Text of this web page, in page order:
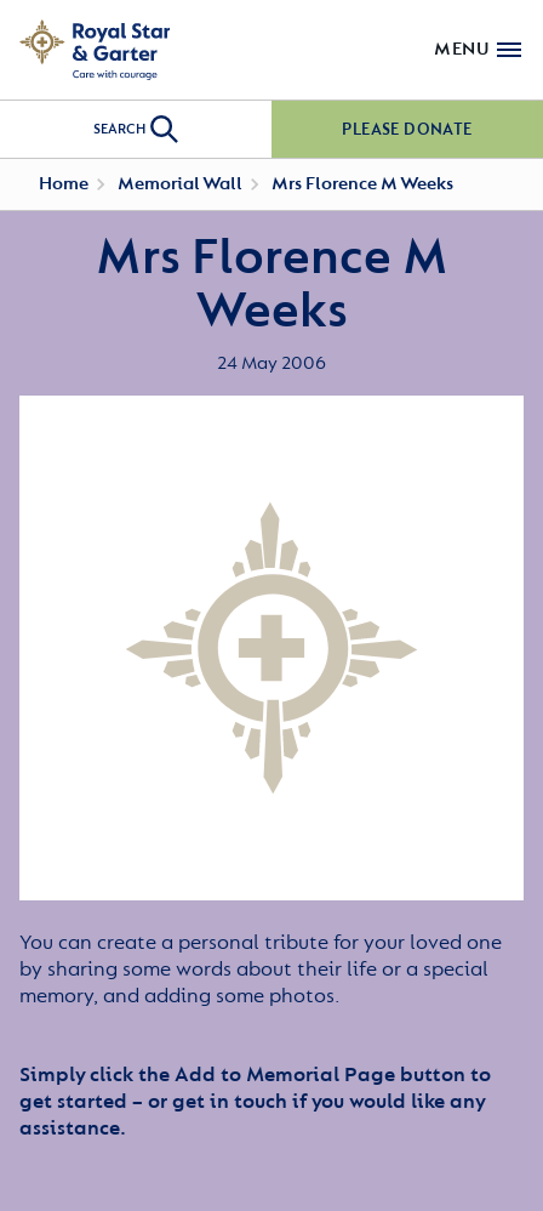
MENU
SEARCH PLEASE DONATE
Home Memorial Wall Mrs Florence M Weeks
Mrs Florence M
Weeks
24 May 2006
You can create a personal tribute for your loved one
by sharing some words about their life or a special
memory, and adding some photos.
Simply click the Add to Memorial Page button to
get started – or get in touch if you would like any
assistance.